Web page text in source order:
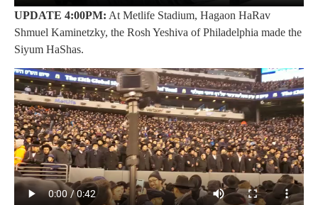
UPDATE 4:00PM: At Metlife Stadium, Hagaon HaRav
Shmuel Kaminetzky, the Rosh Yeshiva of Philadelphia made the
Siyum HaShas.